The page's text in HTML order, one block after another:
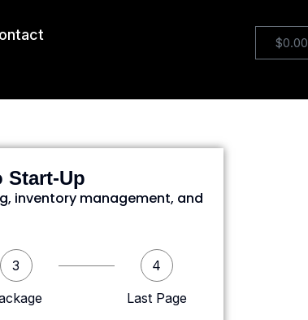
$0.00
Start-Up
inventory management, and
3 4
Last Page